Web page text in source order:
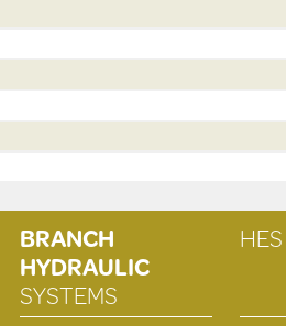
BRANCH
HYDRAULIC
SYSTEMS
HES